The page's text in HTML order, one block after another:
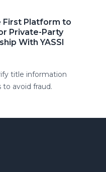
First Platform to
Private-Party
With YASSI
title information
avoid fraud.